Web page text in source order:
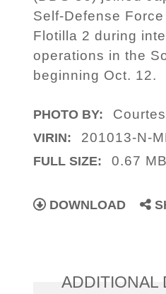
Self-Defense
Flotilla 2 during
operations in the
beginning Oct. 12.
PHOTO BY:
VIRIN: 201013-N-
FULL SIZE: 0.67 MB
DOWNLOAD
ADDITIONAL